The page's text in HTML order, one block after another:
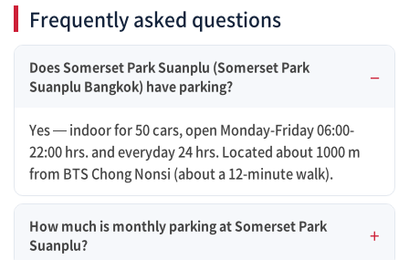
Frequently asked questions
Does Somerset Park Suanplu (Somerset Park
Suanplu Bangkok) have parking?
Yes — indoor for 50 cars, open Monday-Friday 06:00-
22:00 hrs. and everyday 24 hrs. Located about 1000 m
from BTS Chong Nonsi (about a 12-minute walk).
How much is monthly parking at Somerset Park
Suanplu?